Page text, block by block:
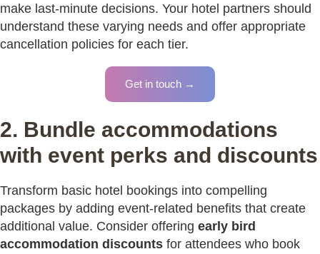
make last-minute decisions. Your hotel partners should
understand these varying needs and offer appropriate
cancellation policies for each tier.
Get in touch →
2. Bundle accommodations
with event perks and discounts
Transform basic hotel bookings into compelling
packages by adding event-related benefits that create
additional value. Consider offering early bird
accommodation discounts for attendees who book